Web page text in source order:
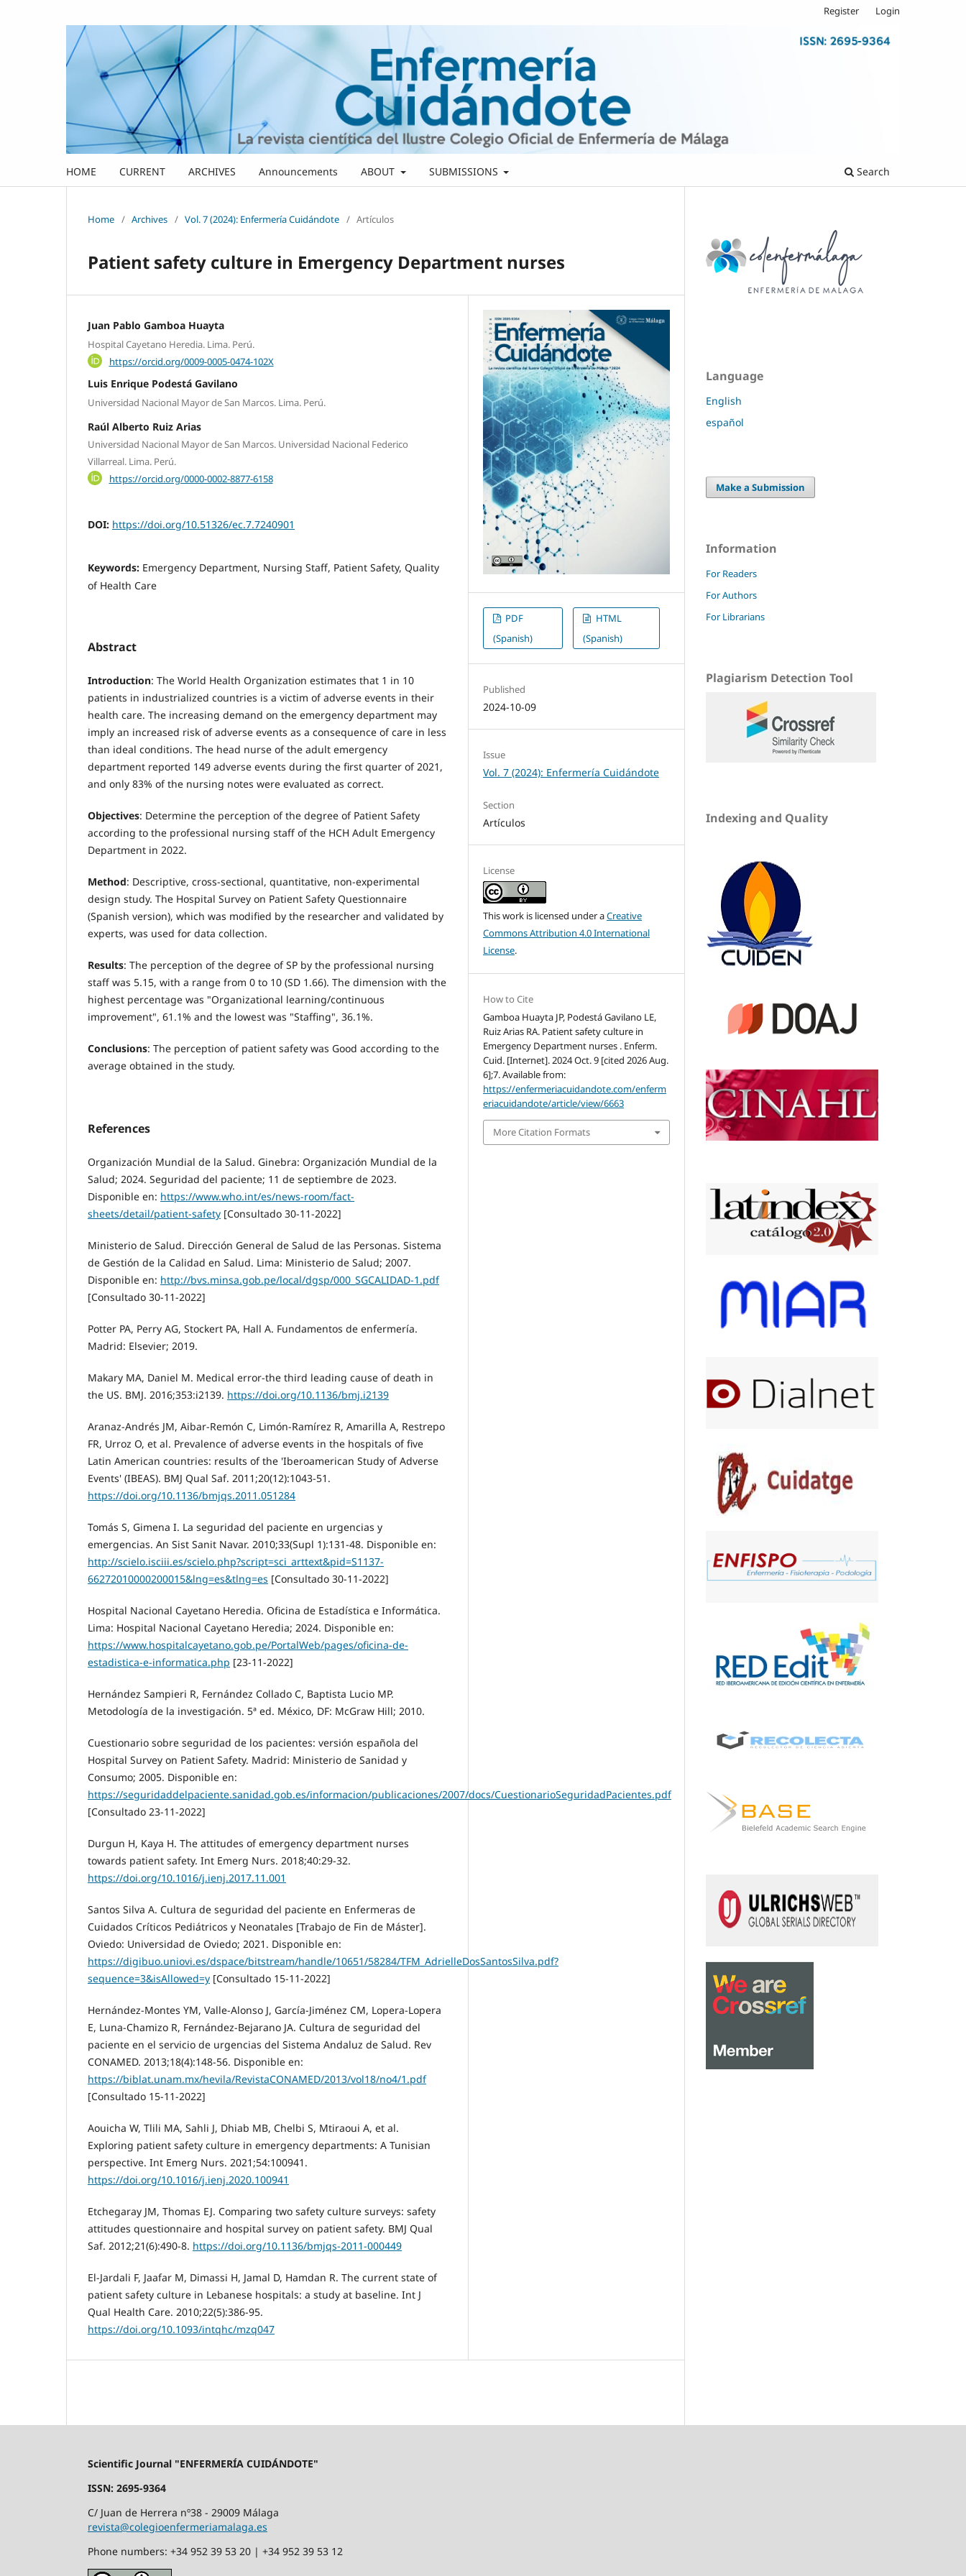
HOME CURRENT ARCHIVES Announcements ABOUT SUBMISSIONS Search
Register Login
Home / Archives / Vol. 7 (2024): Enfermería Cuidándote / Artículos
Patient safety culture in Emergency Department nurses
Juan Pablo Gamboa Huayta
Hospital Cayetano Heredia. Lima. Perú.
https://orcid.org/0009-0005-0474-102X
Luis Enrique Podestá Gavilano
Universidad Nacional Mayor de San Marcos. Lima. Perú.
Raúl Alberto Ruiz Arias
Universidad Nacional Mayor de San Marcos. Universidad Nacional Federico
Villarreal. Lima. Perú.
https://orcid.org/0000-0002-8877-6158
DOI: https://doi.org/10.51326/ec.7.7240901
Keywords: Emergency Department, Nursing Staff, Patient Safety, Quality
of Health Care
Abstract
Introduction: The World Health Organization estimates that 1 in 10
patients in industrialized countries is a victim of adverse events in their
health care. The increasing demand on the emergency department may
imply an increased risk of adverse events as a consequence of care in less
than ideal conditions. The head nurse of the adult emergency
department reported 149 adverse events during the first quarter of 2021,
and only 83% of the nursing notes were evaluated as correct.
Objectives: Determine the perception of the degree of Patient Safety
according to the professional nursing staff of the HCH Adult Emergency
Department in 2022.
Method: Descriptive, cross-sectional, quantitative, non-experimental
design study. The Hospital Survey on Patient Safety Questionnaire
(Spanish version), which was modified by the researcher and validated by
experts, was used for data collection.
Results: The perception of the degree of SP by the professional nursing
staff was 5.15, with a range from 0 to 10 (SD 1.66). The dimension with the
highest percentage was "Organizational learning/continuous
improvement", 61.1% and the lowest was "Staffing", 36.1%.
Conclusions: The perception of patient safety was Good according to the
average obtained in the study.
References
Organización Mundial de la Salud. Ginebra: Organización Mundial de la
Salud; 2024. Seguridad del paciente; 11 de septiembre de 2023.
Disponible en: https://www.who.int/es/news-room/fact-
sheets/detail/patient-safety [Consultado 30-11-2022]
Ministerio de Salud. Dirección General de Salud de las Personas. Sistema
de Gestión de la Calidad en Salud. Lima: Ministerio de Salud; 2007.
Disponible en: http://bvs.minsa.gob.pe/local/dgsp/000_SGCALIDAD-1.pdf
[Consultado 30-11-2022]
Potter PA, Perry AG, Stockert PA, Hall A. Fundamentos de enfermería.
Madrid: Elsevier; 2019.
Makary MA, Daniel M. Medical error-the third leading cause of death in
the US. BMJ. 2016;353:i2139. https://doi.org/10.1136/bmj.i2139
Aranaz-Andrés JM, Aibar-Remón C, Limón-Ramírez R, Amarilla A, Restrepo
FR, Urroz O, et al. Prevalence of adverse events in the hospitals of five
Latin American countries: results of the 'Iberoamerican Study of Adverse
Events' (IBEAS). BMJ Qual Saf. 2011;20(12):1043-51.
https://doi.org/10.1136/bmjqs.2011.051284
Tomás S, Gimena I. La seguridad del paciente en urgencias y
emergencias. An Sist Sanit Navar. 2010;33(Supl 1):131-48. Disponible en:
http://scielo.isciii.es/scielo.php?script=sci_arttext&pid=S1137-
66272010000200015&lng=es&tlng=es [Consultado 30-11-2022]
Hospital Nacional Cayetano Heredia. Oficina de Estadística e Informática.
Lima: Hospital Nacional Cayetano Heredia; 2024. Disponible en:
https://www.hospitalcayetano.gob.pe/PortalWeb/pages/oficina-de-
estadistica-e-informatica.php [23-11-2022]
Hernández Sampieri R, Fernández Collado C, Baptista Lucio MP.
Metodología de la investigación. 5ª ed. México, DF: McGraw Hill; 2010.
Cuestionario sobre seguridad de los pacientes: versión española del
Hospital Survey on Patient Safety. Madrid: Ministerio de Sanidad y
Consumo; 2005. Disponible en:
https://seguridaddelpaciente.sanidad.gob.es/informacion/publicaciones/2007/docs/CuestionarioSeguridadPacientes.pdf
[Consultado 23-11-2022]
Durgun H, Kaya H. The attitudes of emergency department nurses
towards patient safety. Int Emerg Nurs. 2018;40:29-32.
https://doi.org/10.1016/j.ienj.2017.11.001
Santos Silva A. Cultura de seguridad del paciente en Enfermeras de
Cuidados Críticos Pediátricos y Neonatales [Trabajo de Fin de Máster].
Oviedo: Universidad de Oviedo; 2021. Disponible en:
https://digibuo.uniovi.es/dspace/bitstream/handle/10651/58284/TFM_AdrielleDosSantosSilva.pdf?
sequence=3&isAllowed=y [Consultado 15-11-2022]
Hernández-Montes YM, Valle-Alonso J, García-Jiménez CM, Lopera-Lopera
E, Luna-Chamizo R, Fernández-Bejarano JA. Cultura de seguridad del
paciente en el servicio de urgencias del Sistema Andaluz de Salud. Rev
CONAMED. 2013;18(4):148-56. Disponible en:
https://biblat.unam.mx/hevila/RevistaCONAMED/2013/vol18/no4/1.pdf
[Consultado 15-11-2022]
Aouicha W, Tlili MA, Sahli J, Dhiab MB, Chelbi S, Mtiraoui A, et al.
Exploring patient safety culture in emergency departments: A Tunisian
perspective. Int Emerg Nurs. 2021;54:100941.
https://doi.org/10.1016/j.ienj.2020.100941
Etchegaray JM, Thomas EJ. Comparing two safety culture surveys: safety
attitudes questionnaire and hospital survey on patient safety. BMJ Qual
Saf. 2012;21(6):490-8. https://doi.org/10.1136/bmjqs-2011-000449
El-Jardali F, Jaafar M, Dimassi H, Jamal D, Hamdan R. The current state of
patient safety culture in Lebanese hospitals: a study at baseline. Int J
Qual Health Care. 2010;22(5):386-95.
https://doi.org/10.1093/intqhc/mzq047
PDF
(Spanish)
HTML
(Spanish)
Published
2024-10-09
Issue
Vol. 7 (2024): Enfermería Cuidándote
Section
Artículos
License
This work is licensed under aCreative
Commons Attribution 4.0 International
License.
How to Cite
Gamboa Huayta JP, Podestá Gavilano LE,
Ruiz Arias RA. Patient safety culture in
Emergency Department nurses . Enferm.
Cuid. [Internet]. 2024 Oct. 9 [cited 2026 Aug.
6];7. Available from:
https://enfermeriacuidandote.com/enferm
eriacuidandote/article/view/6663
More Citation Formats
Language
English
español
Make a Submission
Information
For Readers
For Authors
For Librarians
Plagiarism Detection Tool
Indexing and Quality
Scientific Journal "ENFERMERÍA CUIDÁNDOTE"
ISSN: 2695-9364
C/ Juan de Herrera nº38 - 29009 Málaga
revista@colegioenfermeriamalaga.es
Phone numbers: +34 952 39 53 20 | +34 952 39 53 12